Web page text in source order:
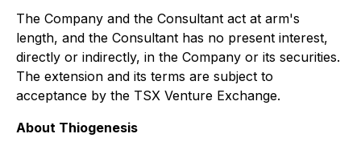
The Company and the Consultant act at arm's
length, and the Consultant has no present interest,
directly or indirectly, in the Company or its securities.
The extension and its terms are subject to
acceptance by the TSX Venture Exchange.
About Thiogenesis